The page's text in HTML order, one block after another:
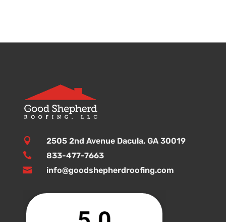
 2505 2nd Avenue Dacula, GA 30019
 833-477-7663
 info@goodshepherdroofing.com